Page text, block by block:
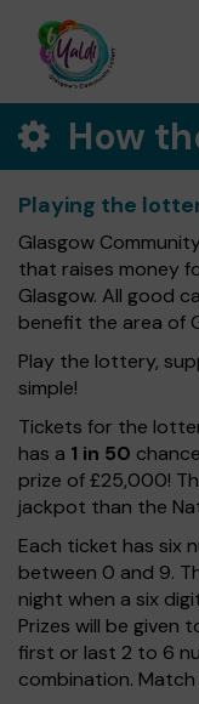
How
Playing the
Glasgow
that raises money
Glasgow. All good
benefit the area of
Play the lottery,
simple!
Tickets for the
has a 1 in 50
prize of £25,000!
jackpot than the
Each ticket has six
between 0 and 9.
night when a six
Prizes will be
first or last 2 to 6
combination.